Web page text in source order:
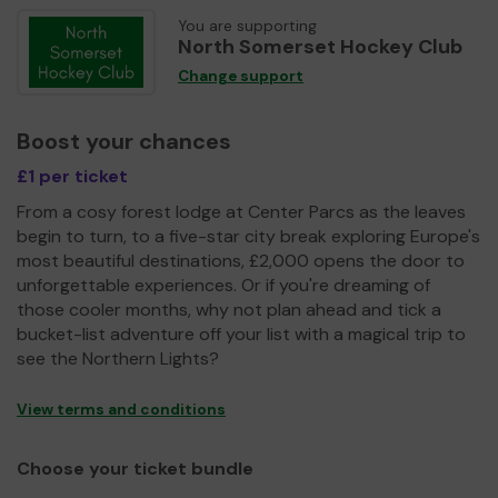
You are supporting
North Somerset Hockey Club
Change support
Boost your chances
£1 per ticket
From a cosy forest lodge at Center Parcs as the leaves
begin to turn, to a five-star city break exploring Europe's
most beautiful destinations, £2,000 opens the door to
unforgettable experiences. Or if you're dreaming of
those cooler months, why not plan ahead and tick a
bucket-list adventure off your list with a magical trip to
see the Northern Lights?
View terms and conditions
Choose your ticket bundle